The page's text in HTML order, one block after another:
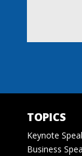
TOPICS
Keynote
Business